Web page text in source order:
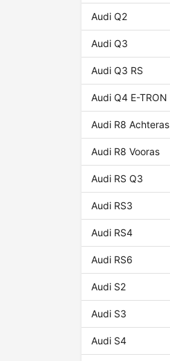
Audi Q2
Audi Q3
Audi Q3 RS
Audi Q4 E-TRON
Audi R8 Achteras
Audi R8 Vooras
Audi RS Q3
Audi RS3
Audi RS4
Audi RS6
Audi S2
Audi S3
Audi S4